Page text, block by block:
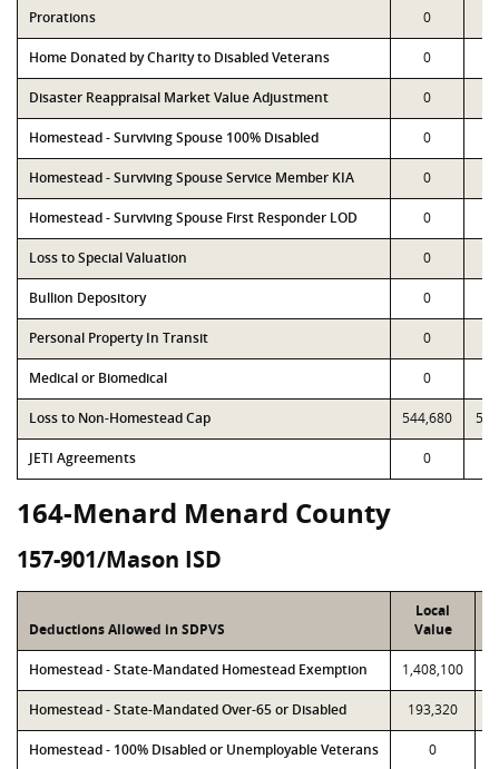
Prorations 0
Home Donated by Charity to Disabled Veterans 0
Disaster Reappraisal Market Value Adjustment 0
Homestead - Surviving Spouse 100% Disabled 0
Homestead - Surviving Spouse Service Member KIA 0
Homestead - Surviving Spouse First Responder LOD 0
Loss to Special Valuation 0
Bullion Depository 0
Personal Property In Transit 0
Medical or Biomedical 0
Loss to Non-Homestead Cap 544,680
JETI Agreements 0
164-Menard Menard County
157-901/Mason ISD
Deductions Allowed in SDPVS
Local
Value
Homestead - State-Mandated Homestead Exemption 1,408,100
Homestead - State-Mandated Over-65 or Disabled 193,320
Homestead - 100% Disabled or Unemployable Veterans 0